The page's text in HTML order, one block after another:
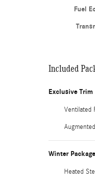
Fuel
Included
Exclusive Trim
Ventilated
Winter Package
Heated